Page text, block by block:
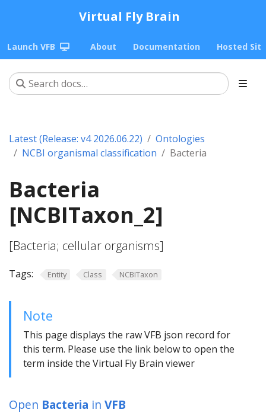
Virtual Fly Brain
Launch VFB About Documentation Hosted
Latest (Release: v4 2026.06.22)
Ontologies
NCBI organismal classification
Bacteria
Bacteria
[NCBITaxon_2]
[Bacteria; cellular organisms]
Tags: Entity Class NCBITaxon
Note
This page displays the raw VFB json record for
this term. Please use the link below to open the
term inside the Virtual Fly Brain viewer
Open Bacteria in VFB